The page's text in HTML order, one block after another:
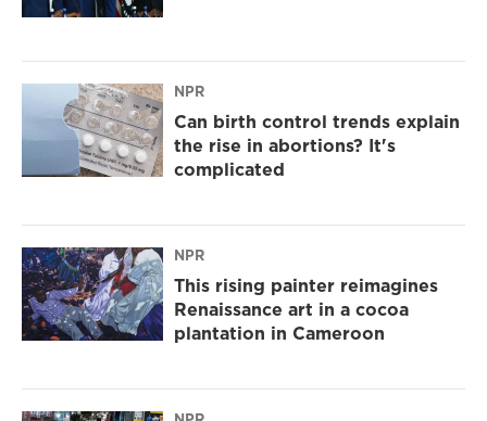
NPR
Can birth control trends explain
the rise in abortions? It's
complicated
NPR
This rising painter reimagines
Renaissance art in a cocoa
plantation in Cameroon